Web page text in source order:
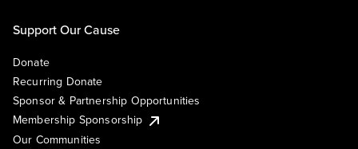
Support Our Cause
Donate
Recurring Donate
Sponsor & Partnership Opportunities
Membership Sponsorship
Our Communities